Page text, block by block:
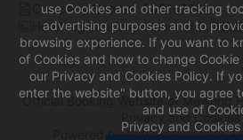
use Cookies and other tracking
advertising purposes and to
browsing experience. If you want to
of Cookies and how to change
our Privacy and Cookies Policy. If
enter the website" button, you agree
and use of
Privacy and Cookies
Company Number 90616724
Hotel registration number 臺北市旅
Official Booking Website of Meworld
Privacy and Cookies
Powered byYotor Information